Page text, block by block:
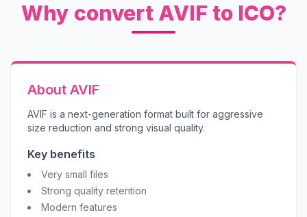
Why convert AVIF to ICO?
About AVIF
AVIF is a next-generation format built for aggressive
size reduction and strong visual quality.
Key benefits
Very small files
Strong quality retention
Modern features